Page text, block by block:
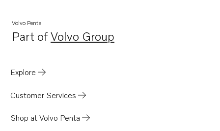
Volvo Penta
Part ofVolvo Group
Opens in a new tab
Explore
Customer Services
Shop at Volvo Penta